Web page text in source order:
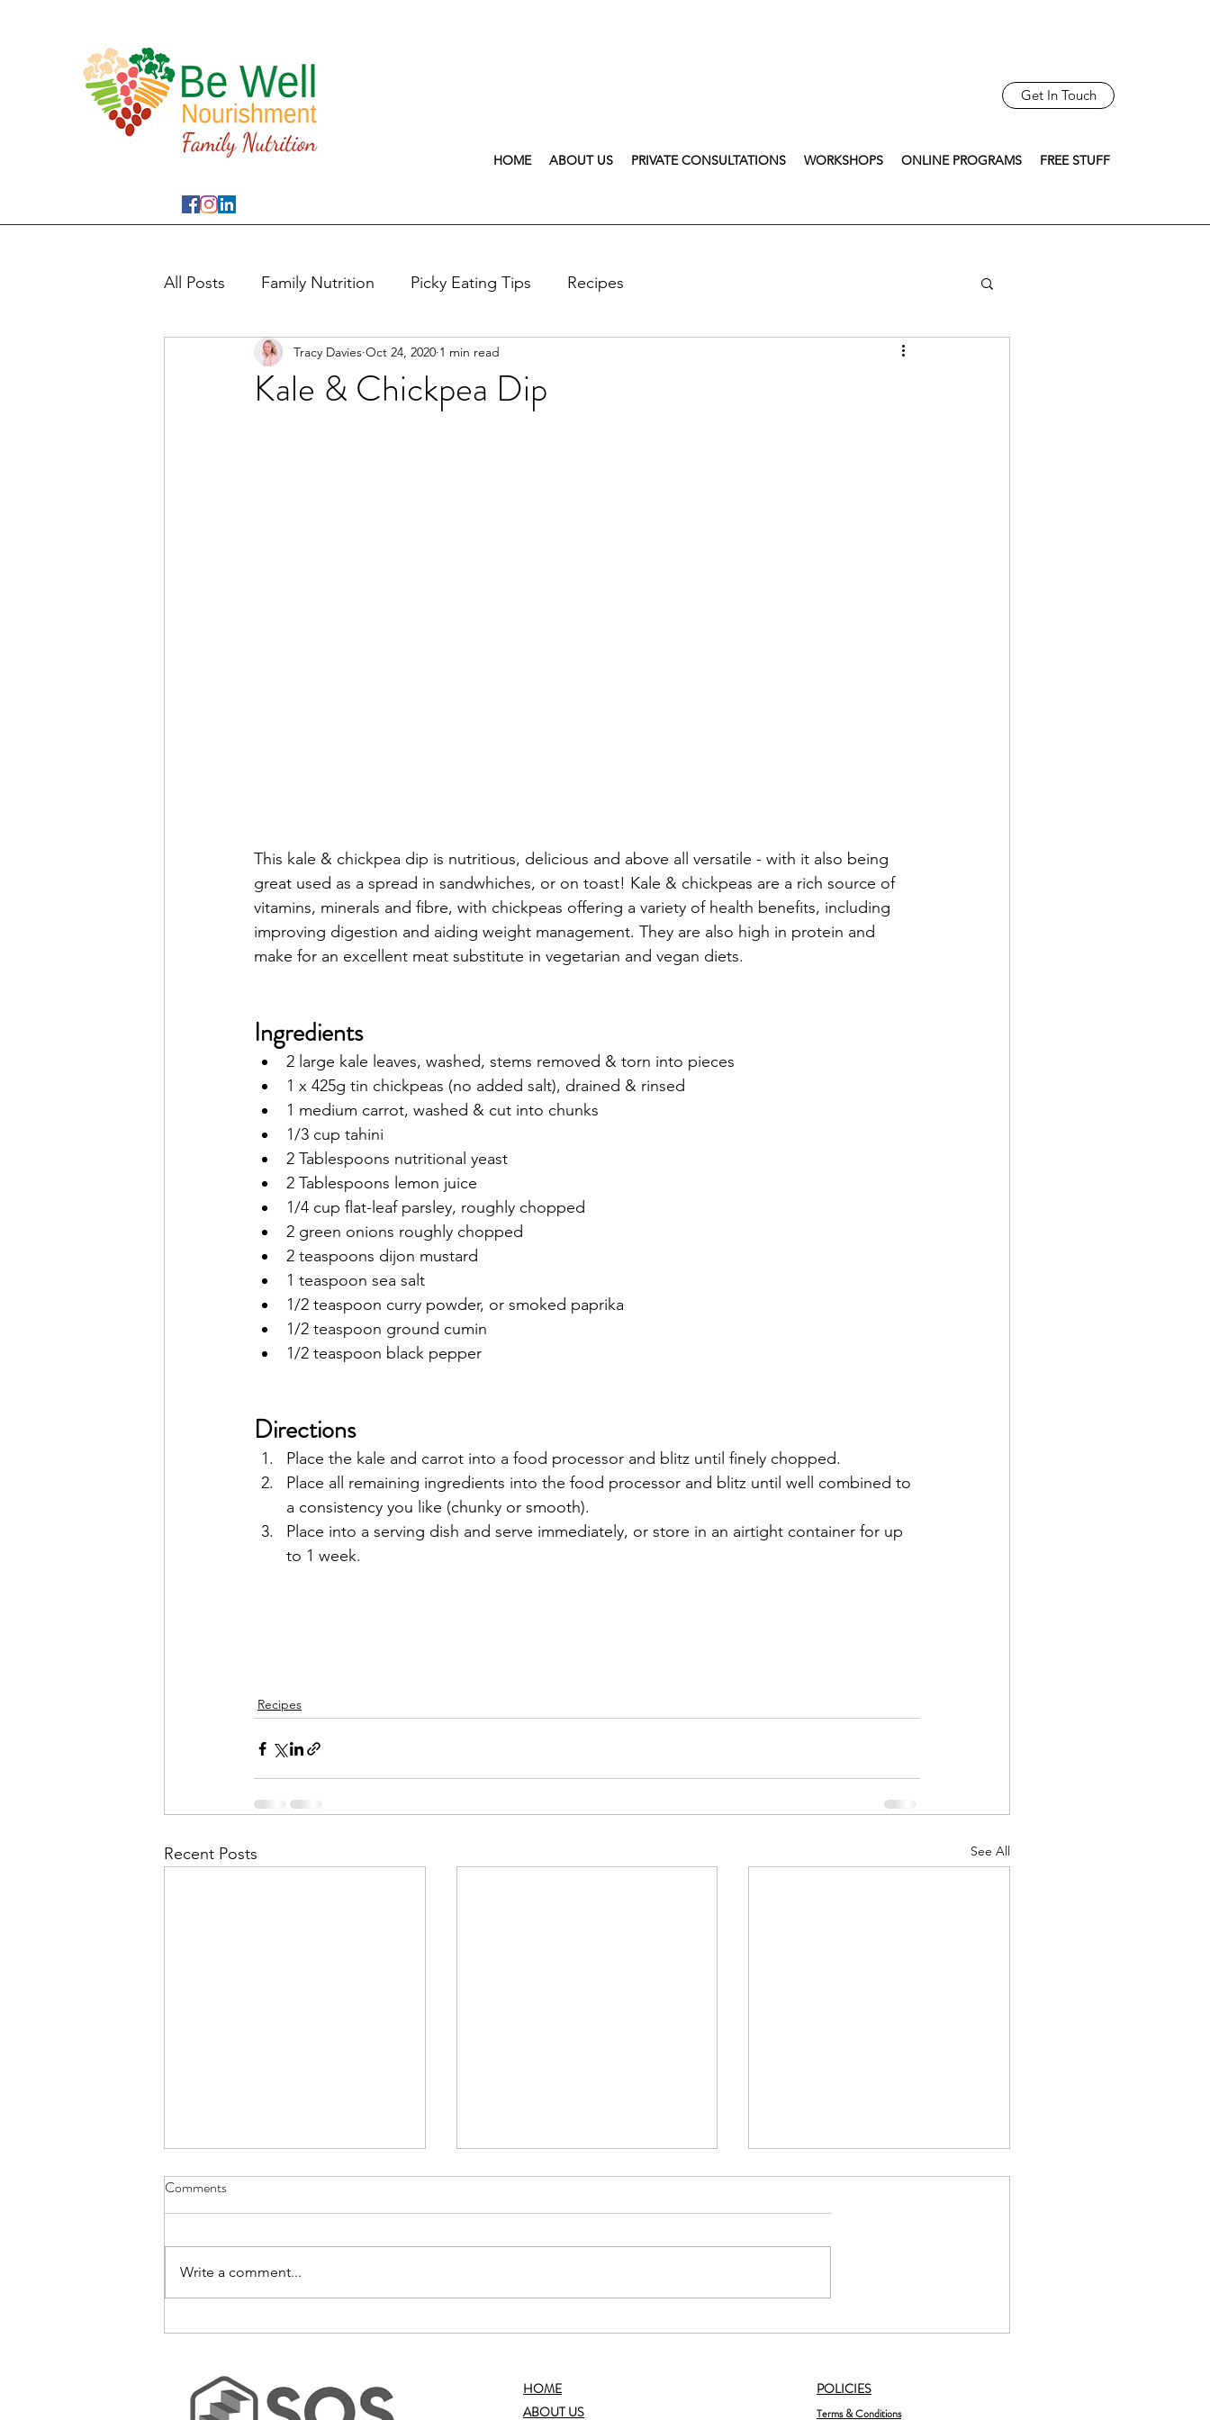
Get In Touch
HOME ABOUT US PRIVATE CONSULTATIONS WORKSHOPS ONLINE PROGRAMS FREE STUFF
All Posts Family Nutrition Picky Eating Tips Recipes
Kale & Chickpea Dip
Tracy Davies Oct 24, 2020 1 min read
This kale & chickpea dip is nutritious, delicious and above all versatile - with it also being
great used as a spread in sandwhiches, or on toast! Kale & chickpeas are a rich source of
vitamins, minerals and fibre, with chickpeas offering a variety of health benefits, including
improving digestion and aiding weight management. They are also high in protein and
make for an excellent meat substitute in vegetarian and vegan diets.
Ingredients
2 large kale leaves, washed, stems removed & torn into pieces
1 x 425g tin chickpeas (no added salt), drained & rinsed
1 medium carrot, washed & cut into chunks
1/3 cup tahini
2 Tablespoons nutritional yeast
2 Tablespoons lemon juice
1/4 cup flat-leaf parsley, roughly chopped
2 green onions roughly chopped
2 teaspoons dijon mustard
1 teaspoon sea salt
1/2 teaspoon curry powder, or smoked paprika
1/2 teaspoon ground cumin
1/2 teaspoon black pepper
Directions
Place the kale and carrot into a food processor and blitz until finely chopped.
Place all remaining ingredients into the food processor and blitz until well combined to
a consistency you like (chunky or smooth).
Place into a serving dish and serve immediately, or store in an airtight container for up
to 1 week.
Recipes
Recent Posts See All
No-Bake Rice Krispie Bars
Comments
Write a comment...
HOME
ABOUT US
POLICIES
Terms & Conditions